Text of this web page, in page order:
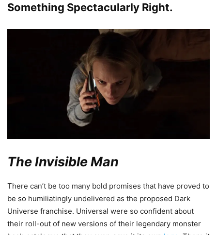
Something Spectacularly Right.
The Invisible Man
There can’t be too many bold promises that have proved to
be so humiliatingly undelivered as the proposed Dark
Universe franchise. Universal were so confident about
their roll-out of new versions of their legendary monster